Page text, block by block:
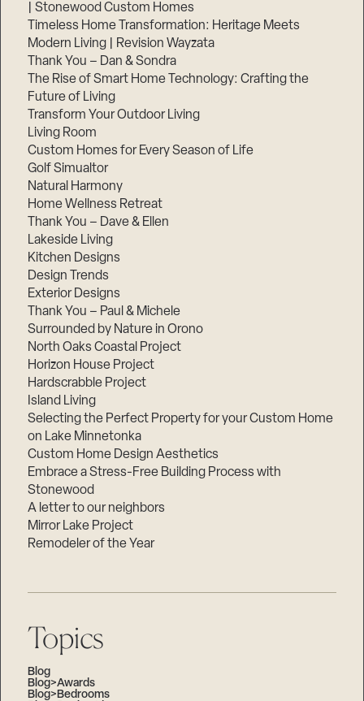
| Stonewood Custom Homes
Timeless Home Transformation: Heritage Meets
Modern Living | Revision Wayzata
Thank You – Dan & Sondra
The Rise of Smart Home Technology: Crafting the
Future of Living
Transform Your Outdoor Living
Living Room
Custom Homes for Every Season of Life
Golf Simualtor
Natural Harmony
Home Wellness Retreat
Thank You – Dave & Ellen
Lakeside Living
Kitchen Designs
Design Trends
Exterior Designs
Thank You – Paul & Michele
Surrounded by Nature in Orono
North Oaks Coastal Project
Horizon House Project
Hardscrabble Project
Island Living
Selecting the Perfect Property for your Custom Home
on Lake Minnetonka
Custom Home Design Aesthetics
Embrace a Stress-Free Building Process with
Stonewood
A letter to our neighbors
Mirror Lake Project
Remodeler of the Year
Topics
Blog
Blog>Awards
Blog>Bedrooms